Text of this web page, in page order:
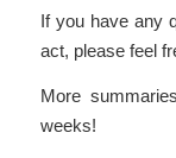
If you have any
act, please feel
More
weeks!